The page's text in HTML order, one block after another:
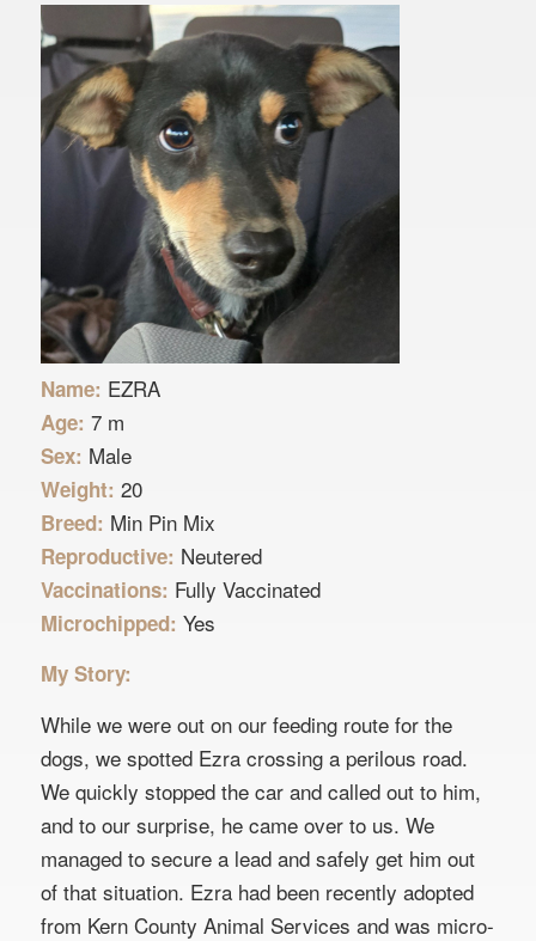
Name: EZRA
Age: 7 m
Sex: Male
Weight: 20
Breed: Min Pin Mix
Reproductive: Neutered
Vaccinations: Fully Vaccinated
Microchipped: Yes
My Story:
While we were out on our feeding route for the
dogs, we spotted Ezra crossing a perilous road.
We quickly stopped the car and called out to him,
and to our surprise, he came over to us. We
managed to secure a lead and safely get him out
of that situation. Ezra had been recently adopted
from Kern County Animal Services and was micro-